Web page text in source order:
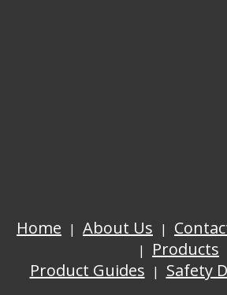
Home About Us
Products
Product Guides
Safety